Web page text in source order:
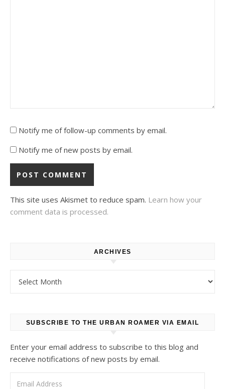
Notify me of follow-up comments by email.
Notify me of new posts by email.
This site uses Akismet to reduce spam. Learn how your
comment data is processed.
ARCHIVES
SUBSCRIBE TO THE URBAN ROAMER VIA EMAIL
Enter your email address to subscribe to this blog and
receive notifications of new posts by email.